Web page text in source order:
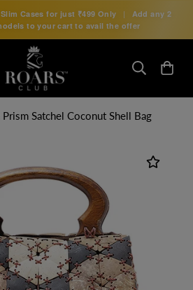
Cases for just ₹499 Only |
Add any 2
to your cart to avail the offer
Prism Satchel Coconut Shell Bag